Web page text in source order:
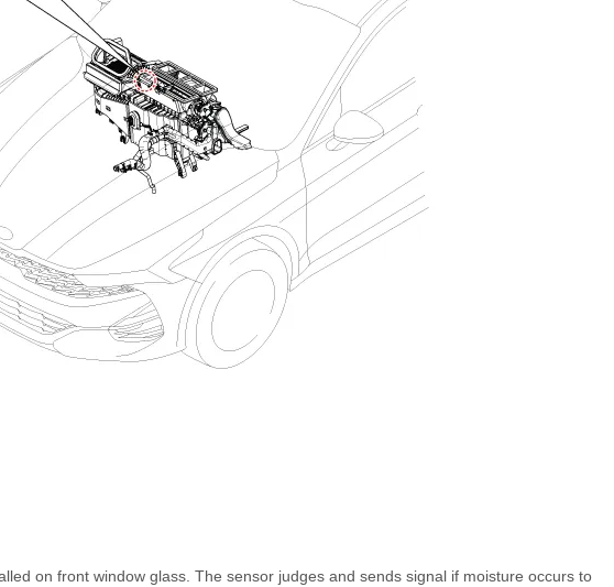
on front window glass. The sensor judges and sends signal if moisture occurs to